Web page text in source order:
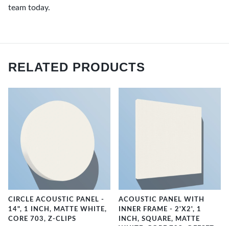
team today.
RELATED PRODUCTS
CIRCLE ACOUSTIC PANEL -
14", 1 INCH, MATTE WHITE,
CORE 703, Z-CLIPS
ACOUSTIC PANEL WITH
INNER FRAME - 2'X2', 1
INCH, SQUARE, MATTE